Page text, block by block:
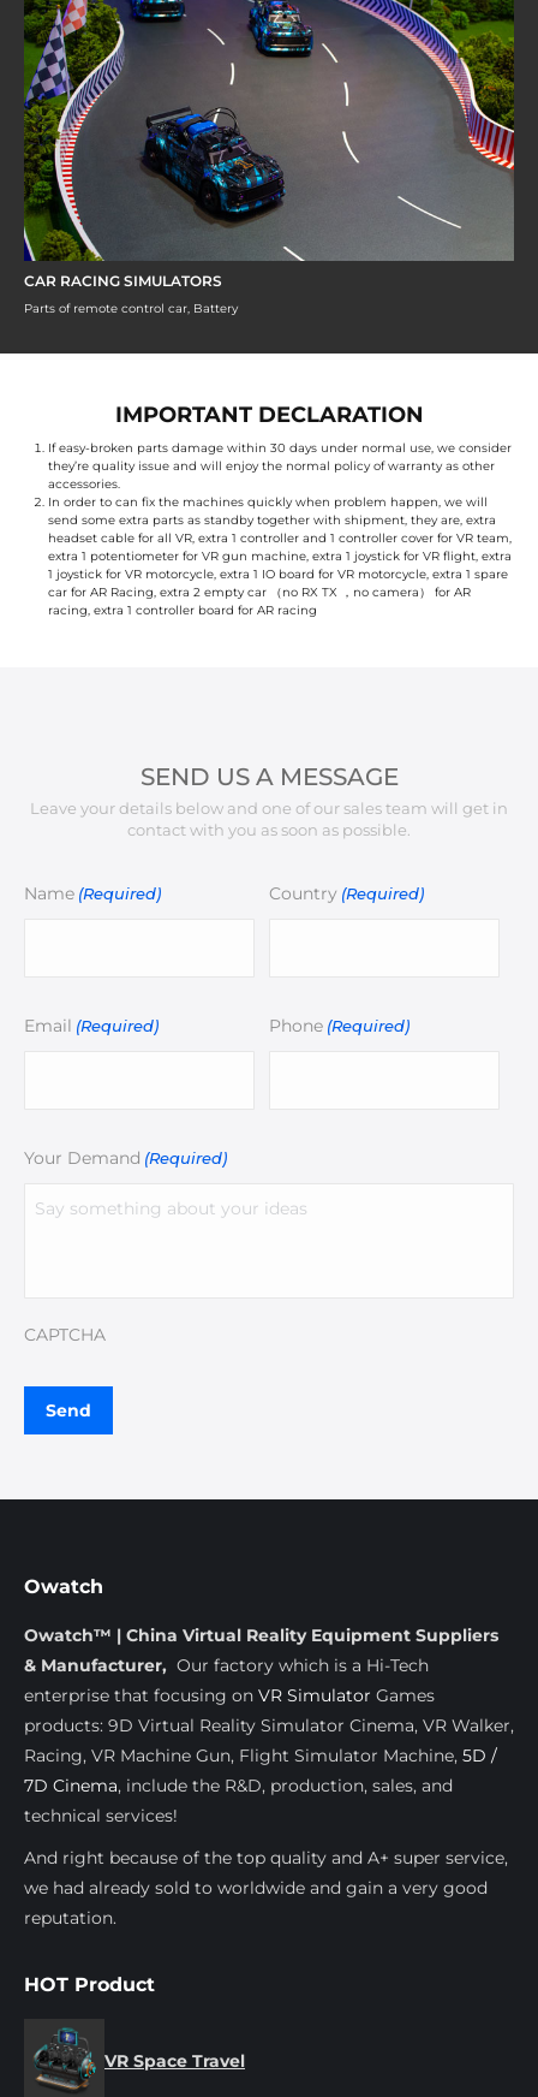
CAR RACING SIMULATORS
Parts of remote control car, Battery
IMPORTANT DECLARATION
If easy-broken parts damage within 30 days under normal use, we consider
they’re quality issue and will enjoy the normal policy of warranty as other
accessories.
In order to can fix the machines quickly when problem happen, we will
send some extra parts as standby together with shipment, they are, extra
headset cable for all VR, extra 1 controller and 1 controller cover for VR team,
extra 1 potentiometer for VR gun machine, extra 1 joystick for VR flight, extra
1 joystick for VR motorcycle, extra 1 IO board for VR motorcycle, extra 1 spare
car for AR Racing, extra 2 empty car （no RX TX ，no camera） for AR
racing, extra 1 controller board for AR racing
SEND US A MESSAGE
Leave your details below and one of our sales team will get in
contact with you as soon as possible.
Name (Required) Country (Required)
Email (Required) Phone (Required)
Your Demand (Required)
CAPTCHA
Owatch
Owatch™ | China Virtual Reality Equipment Suppliers
& Manufacturer, Our factory which is a Hi-Tech
enterprise that focusing on VR Simulator Games
products: 9D Virtual Reality Simulator Cinema, VR Walker,
Racing, VR Machine Gun, Flight Simulator Machine, 5D /
7D Cinema, include the R&D, production, sales, and
technical services!
And right because of the top quality and A+ super service,
we had already sold to worldwide and gain a very good
reputation.
HOT Product
VR Space Travel